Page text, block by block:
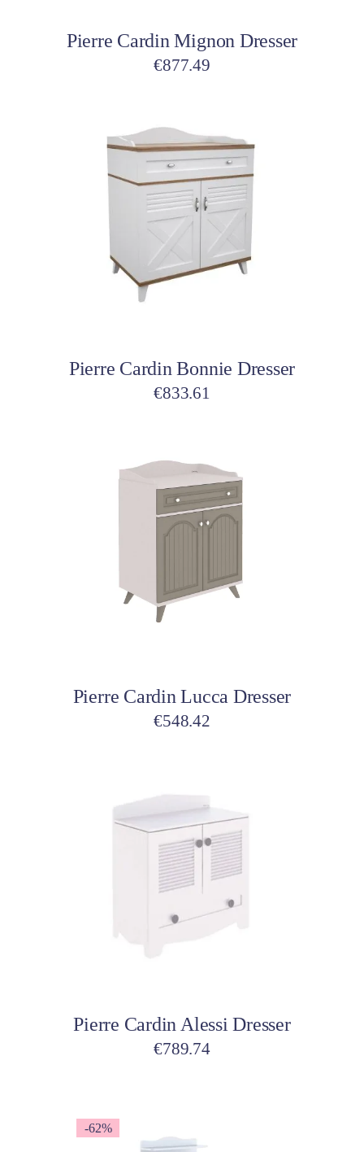
Pierre Cardin Mignon Dresser
€877.49
Pierre Cardin Bonnie Dresser
€833.61
Pierre Cardin Lucca Dresser
€548.42
Pierre Cardin Alessi Dresser
€789.74
-62%